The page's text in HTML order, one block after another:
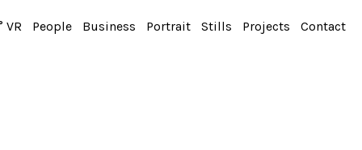
VR People Business Portrait Stills Projects Contact